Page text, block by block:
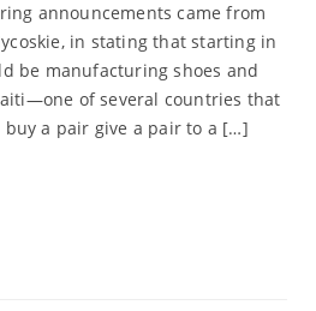
announcements came from
in stating that starting in
be manufacturing shoes and
of several countries that
a pair give a pair to a […]